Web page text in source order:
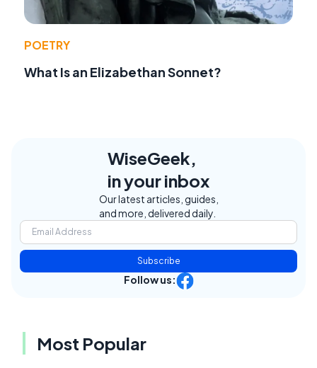
POETRY
What Is an Elizabethan Sonnet?
WiseGeek,
in your inbox
Our latest articles, guides,
and more, delivered daily.
Subscribe
Follow us:
Most Popular